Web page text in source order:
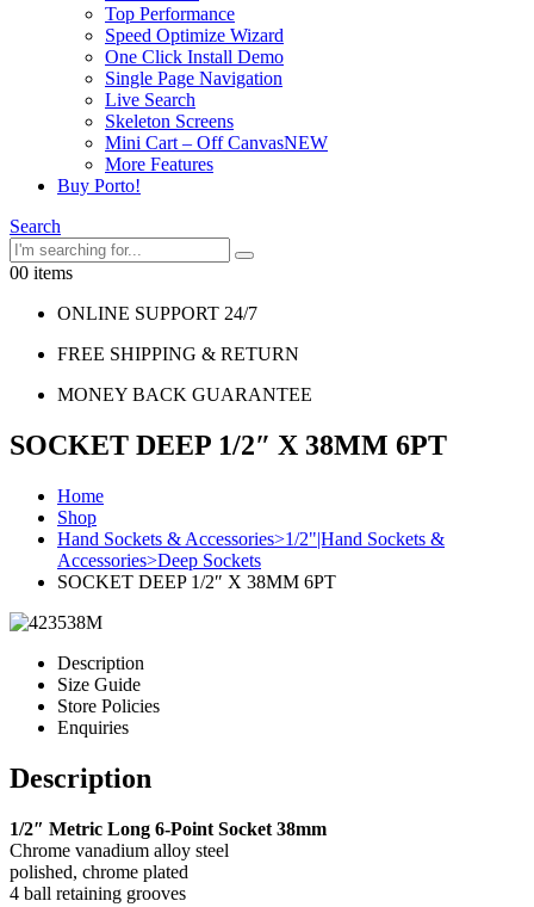
Top Performance
Speed Optimize Wizard
One Click Install Demo
Single Page Navigation
Live Search
Skeleton Screens
Mini Cart – Off CanvasNEW
More Features
Buy Porto!
Search
00 items
ONLINE SUPPORT 24/7
FREE SHIPPING & RETURN
MONEY BACK GUARANTEE
SOCKET DEEP 1/2″ X 38MM 6PT
Home
Shop
Hand Sockets & Accessories>1/2"|Hand Sockets &
Accessories>Deep Sockets
SOCKET DEEP 1/2″ X 38MM 6PT
Description
Size Guide
Store Policies
Enquiries
Description
1/2″ Metric Long 6-Point Socket 38mm
Chrome vanadium alloy steel
polished, chrome plated
4 ball retaining grooves